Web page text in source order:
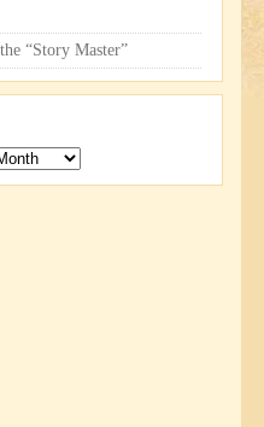
“Story Master”